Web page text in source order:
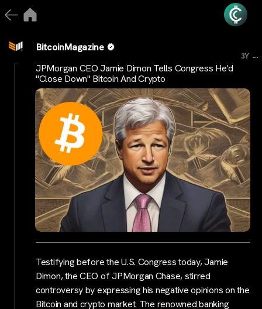
BitcoinMagazine
3Y ...
JPMorgan CEO Jamie Dimon Tells Congress He'd
"Close Down" Bitcoin And Crypto
Testifying before the U.S. Congress today, Jamie
Dimon, the CEO of JPMorgan Chase, stirred
controversy by expressing his negative opinions on the
Bitcoin and crypto market. The renowned banking